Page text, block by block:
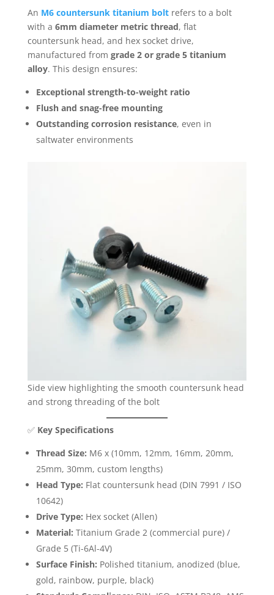
An M6 countersunk titanium bolt refers to a bolt
with a 6mm diameter metric thread, flat
countersunk head, and hex socket drive,
manufactured from grade 2 or grade 5 titanium
alloy. This design ensures:
Exceptional strength-to-weight ratio
Flush and snag-free mounting
Outstanding corrosion resistance, even in
saltwater environments
Side view highlighting the smooth countersunk head
and strong threading of the bolt
✅ Key Specifications
Thread Size: M6 x (10mm, 12mm, 16mm, 20mm,
25mm, 30mm, custom lengths)
Head Type: Flat countersunk head (DIN 7991 / ISO
10642)
Drive Type: Hex socket (Allen)
Material: Titanium Grade 2 (commercial pure) /
Grade 5 (Ti-6Al-4V)
Surface Finish: Polished titanium, anodized (blue,
gold, rainbow, purple, black)